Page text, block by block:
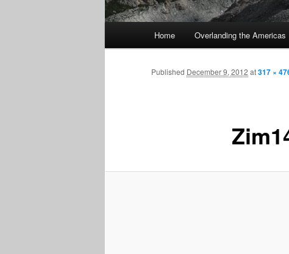
Home Overlanding the Americas
Published December 9, 2012 at317 ×